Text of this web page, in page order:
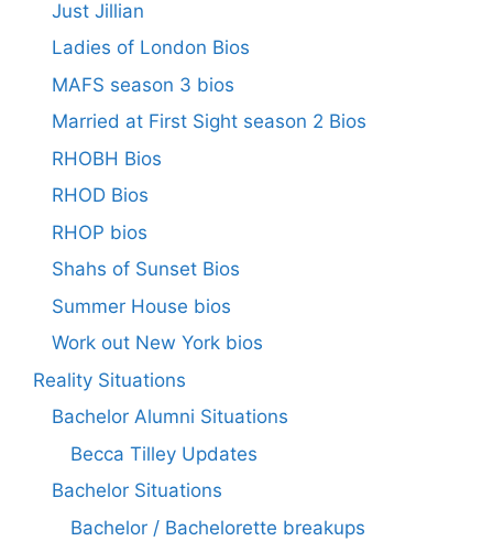
Just Jillian
Ladies of London Bios
MAFS season 3 bios
Married at First Sight season 2 Bios
RHOBH Bios
RHOD Bios
RHOP bios
Shahs of Sunset Bios
Summer House bios
Work out New York bios
Reality Situations
Bachelor Alumni Situations
Becca Tilley Updates
Bachelor Situations
Bachelor / Bachelorette breakups